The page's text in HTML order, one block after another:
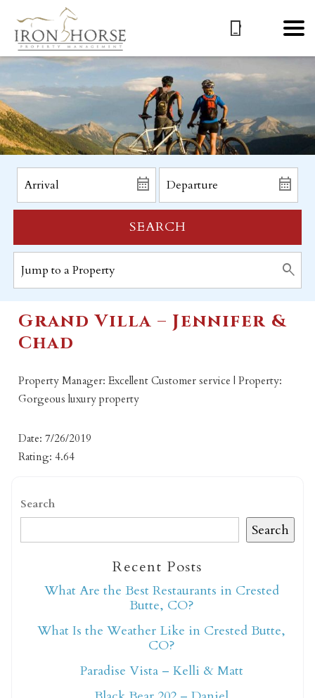
Not ready to book
SEARCH
Grand Villa – Jennifer &
Chad
Property Manager: Excellent Customer service | Property:
Gorgeous luxury property
Date: 7/26/2019
Rating: 4.64
Search
Search
Recent Posts
What Are the Best Restaurants in Crested
Butte, CO?
What Is the Weather Like in Crested Butte,
CO?
Paradise Vista – Kelli & Matt